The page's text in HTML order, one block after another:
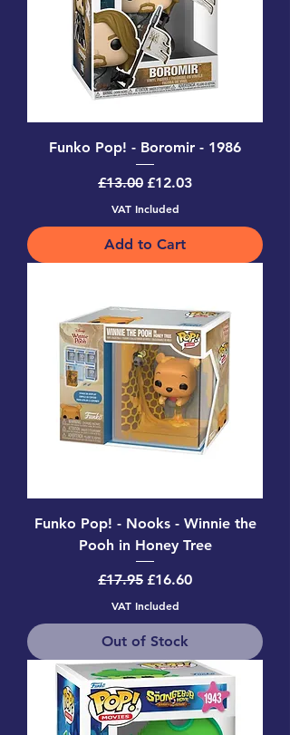
Funko Pop! - Boromir - 1986
Regular Price
£13.00 Sale Price
£12.03
VAT Included
Add to Cart
Funko Pop! - Nooks - Winnie the
Pooh in Honey Tree
Regular Price
£17.95 Sale Price
£16.60
VAT Included
Out of Stock